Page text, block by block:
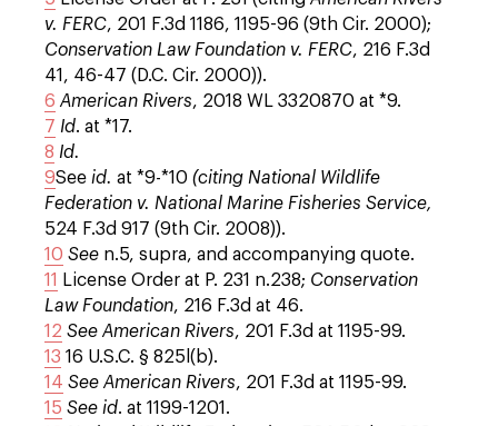
v. FERC, 201 F.3d 1186, 1195-96 (9th Cir. 2000);
Conservation Law Foundation v. FERC, 216 F.3d
41, 46-47 (D.C. Cir. 2000)).
6 American Rivers, 2018 WL 3320870 at *9.
7 Id. at *17.
8 Id.
9See id. at *9-*10 (citing National Wildlife
Federation v. National Marine Fisheries Service,
524 F.3d 917 (9th Cir. 2008)).
10 See n.5, supra, and accompanying quote.
11
License Order at P. 231 n.238; Conservation
Law Foundation, 216 F.3d at 46.
12 See American Rivers, 201 F.3d at 1195-99.
13 16 U.S.C. § 825l(b).
14 See American Rivers, 201 F.3d at 1195-99.
15 See id. at 1199-1201.